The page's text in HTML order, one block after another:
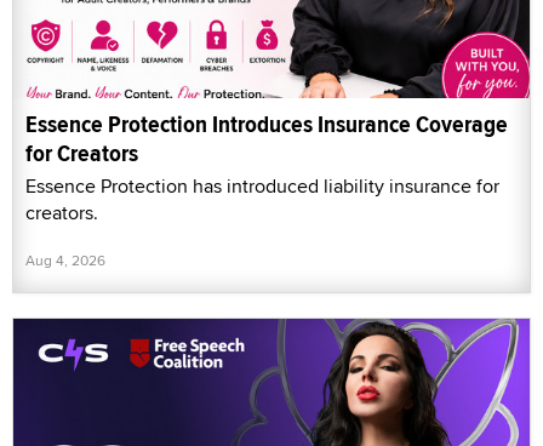
Essence Protection Introduces Insurance Coverage
for Creators
Essence Protection has introduced liability insurance for
creators.
Aug 4, 2026